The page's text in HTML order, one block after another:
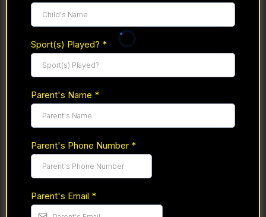
Sport(s) Played? *
Parent's Name *
Parent's Phone Number *
Parent's Email *